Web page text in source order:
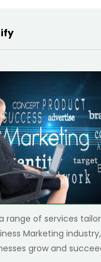
range of services
Marketing
grow and